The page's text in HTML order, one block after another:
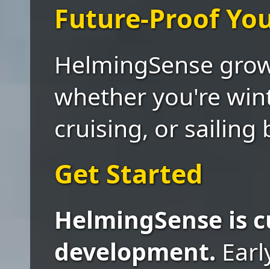
Future-Proof
HelmingSense
whether you're
cruising, or sailing
Get Started
HelmingSense is
development.